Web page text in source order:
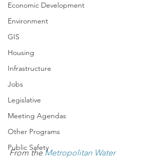
Economic Development
Environment
GIS
Housing
Infrastructure
Jobs
Legislative
Meeting Agendas
Other Programs
Public Safety
From the Metropolitan Water